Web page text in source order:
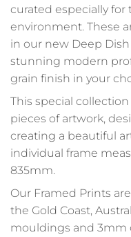
curated especially
environment. These
in our new Deep
stunning modern
grain finish in your
This special
pieces of artwork,
creating a beautiful
individual frame
835mm.
Our Framed Prints
the Gold Coast,
mouldings and 3mm